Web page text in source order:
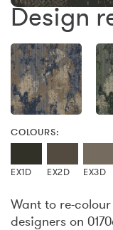
Design
COLOURS:
EX1D EX2D EX3D
Want to re-
designers on